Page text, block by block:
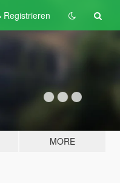
Registrieren
MORE